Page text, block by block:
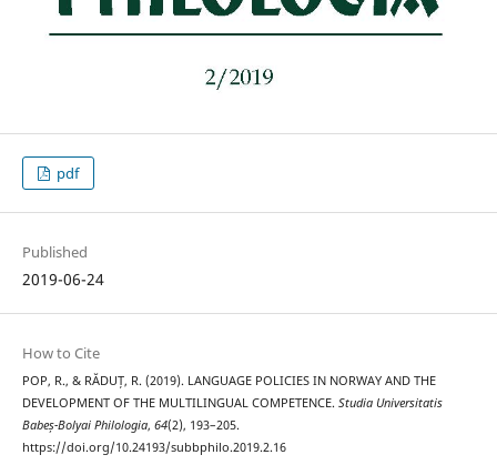
pdf
Published
2019-06-24
How to Cite
POP, R., & RĂDUȚ, R. (2019). LANGUAGE POLICIES IN NORWAY AND THE
DEVELOPMENT OF THE MULTILINGUAL COMPETENCE. Studia Universitatis
Babeș-Bolyai Philologia, 64(2), 193–205.
https://doi.org/10.24193/subbphilo.2019.2.16